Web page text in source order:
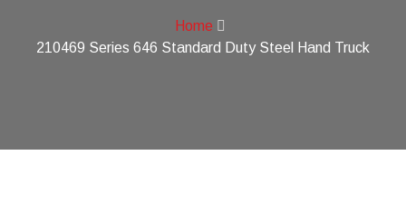
Home
210469 Series 646 Standard Duty Steel Hand Truck